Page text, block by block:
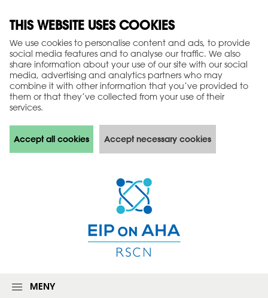
THIS WEBSITE USES COOKIES
We use cookies to personalise content and ads, to provide
social media features and to analyse our traffic. We also
share information about your use of our site with our social
media, advertising and analytics partners who may
combine it with other information that you’ve provided to
them or that they’ve collected from your use of their
services.
Accept all cookies Accept necessary cookies
MENY